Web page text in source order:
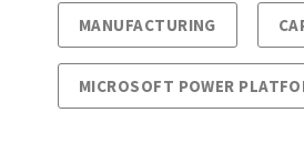
MANUFACTURING
MICROSOFT POWER